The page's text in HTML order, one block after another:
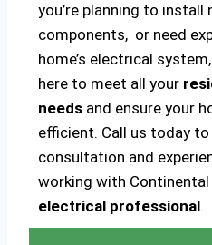
you’re planning to install
components, or need
home’s electrical
here to meet all your
needs and ensure your
efficient. Call us today to
consultation and
working with Continental
electrical professional.